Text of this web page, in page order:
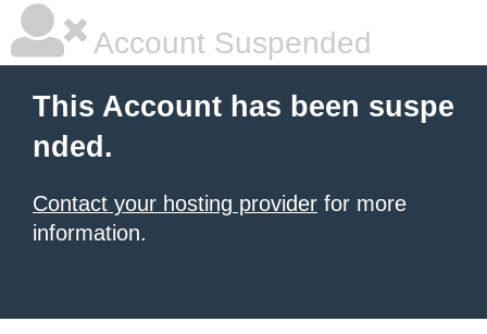
Account Suspended
This Account has been suspe
nded.
Contact your hosting provider for more
information.